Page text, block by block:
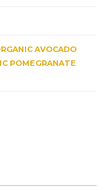
AVOCADO
POMEGRANATE